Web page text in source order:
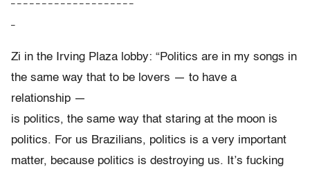
– – – – – – – – – – – – – – – – – – – –
–
Zi in the Irving Plaza lobby: “Politics are in my songs in
the same way that to be lovers — to have a
relationship —
is politics, the same way that staring at the moon is
politics. For us Brazilians, politics is a very important
matter, because politics is destroying us. It’s fucking